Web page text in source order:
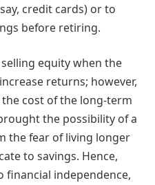
credit cards) or to
before retiring.
equity when the
returns; however,
cost of the long-term
the possibility of a
the fear of living longer
to savings. Hence,
financial independence,